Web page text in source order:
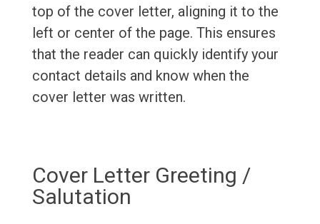
top of the cover letter, aligning it to the
left or center of the page. This ensures
that the reader can quickly identify your
contact details and know when the
cover letter was written.
Cover Letter Greeting /
Salutation